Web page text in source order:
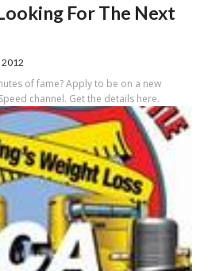
For The Next
2012
of fame? Apply to be on a new
channel. Get the details here.